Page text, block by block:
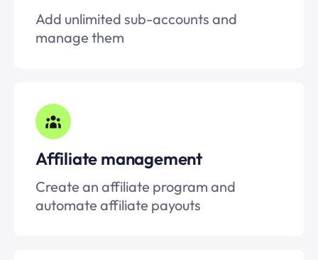
Add unlimited sub-accounts and
manage them
Affiliate management
Create an affiliate program and
automate affiliate payouts